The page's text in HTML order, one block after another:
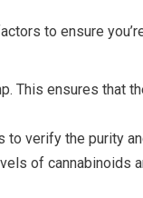
to ensure
This ensures that
to verify the purity
of cannabinoids